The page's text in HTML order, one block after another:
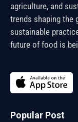
agriculture, and
trends shaping the
sustainable
future of food is
Popular Post